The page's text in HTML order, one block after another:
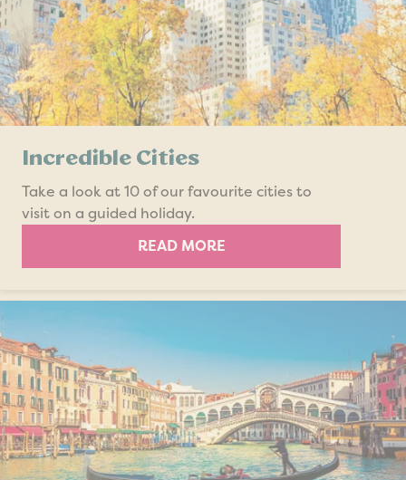
Incredible Cities
Take a look at 10 of our favourite cities to
visit on a guided holiday.
READ MORE